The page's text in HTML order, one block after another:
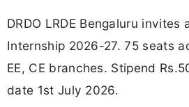
DRDO LRDE Bengaluru
Internship 2026-27. 75 seats
EE, CE branches. Stipend
date 1st July 2026.